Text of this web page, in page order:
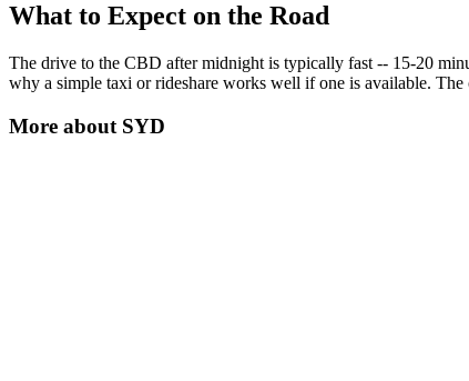
What to Expect on the Road
The drive to the CBD after midnight is typically fast -- 15-20
why a simple taxi or rideshare works well if one is available.
More about SYD